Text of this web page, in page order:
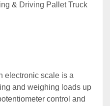
& Driving Pallet Truck
electronic scale is a
and weighing loads up
control and